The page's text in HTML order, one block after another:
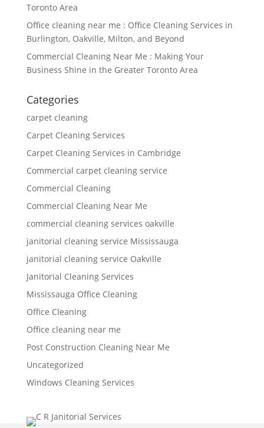
Toronto Area
Office cleaning near me : Office Cleaning Services in
Burlington, Oakville, Milton, and Beyond
Commercial Cleaning Near Me : Making Your
Business Shine in the Greater Toronto Area
Categories
carpet cleaning
Carpet Cleaning Services
Carpet Cleaning Services in Cambridge
Commercial carpet cleaning service
Commercial Cleaning
Commercial Cleaning Near Me
commercial cleaning services oakville
janitorial cleaning service Mississauga
janitorial cleaning service Oakville
Janitorial Cleaning Services
Mississauga Office Cleaning
Office Cleaning
Office cleaning near me
Post Construction Cleaning Near Me
Uncategorized
Windows Cleaning Services